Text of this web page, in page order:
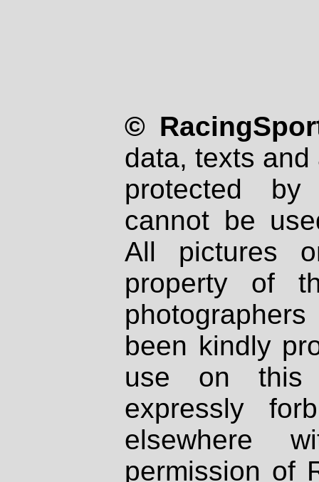
©
data, texts
protected
cannot be
All pictures
property of
been kindly
use on
expressly
elsewhere
permission of